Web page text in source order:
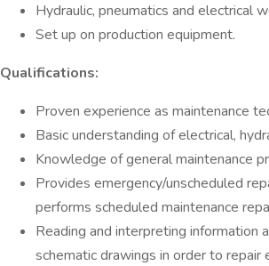
Hydraulic, pneumatics and electrical
Set up on production equipment.
Qualifications:
Proven experience as maintenance
Basic understanding of electrical,
Knowledge of general maintenance
Provides emergency/unscheduled
performs scheduled maintenance
Reading and interpreting information
schematic drawings in order to repair